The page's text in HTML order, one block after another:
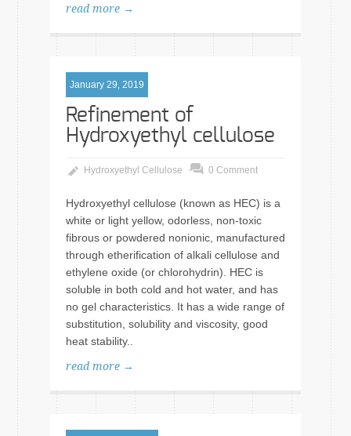
read more →
January 29, 2019
Refinement of
Hydroxyethyl cellulose
Hydroxyethyl Cellulose 0 Comment
Hydroxyethyl cellulose (known as HEC) is a
white or light yellow, odorless, non-toxic
fibrous or powdered nonionic, manufactured
through etherification of alkali cellulose and
ethylene oxide (or chlorohydrin). HEC is
soluble in both cold and hot water, and has
no gel characteristics. It has a wide range of
substitution, solubility and viscosity, good
heat stability..
read more →